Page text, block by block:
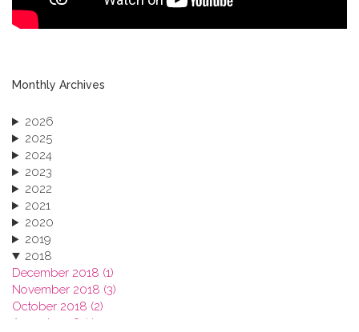
Monthly Archives
2026
2025
2024
2023
2022
2021
2020
2019
2018
December 2018 (1)
November 2018 (3)
October 2018 (2)
August 2018 (1)